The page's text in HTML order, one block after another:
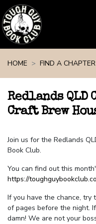
HOME
FIND A CHAPTER
Redlands QLD
Craft Brew
Join us for the Redlands
Book Club.
You can find out this
https://
If you have the chance, try
of pages before the night.
damn! We are not your